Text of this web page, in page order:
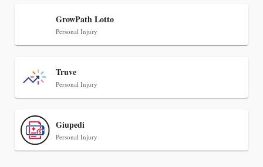
Court Reporting Firms
GrowPath Lotto
Personal Injury
Truve
Personal Injury
Giupedi
Personal Injury